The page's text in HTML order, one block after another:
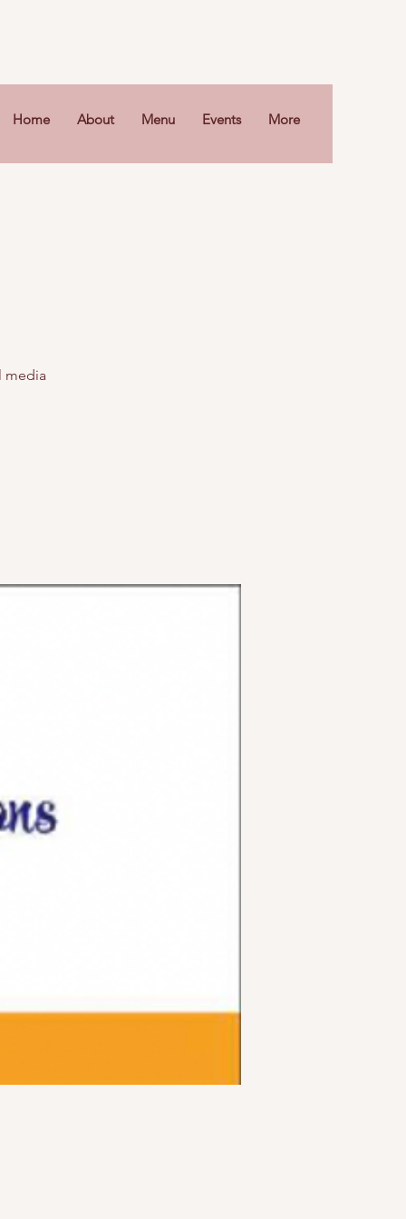
Home About Menu Events More
media